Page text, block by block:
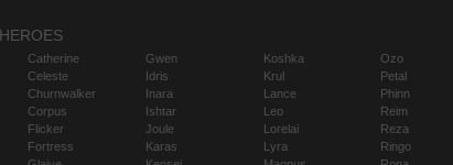
Catherine
Celeste
Churnwalker
Corpus
Flicker
Fortress
Gwen
Idris
Inara
Ishtar
Joule
Karas
Koshka
Krul
Lance
Leo
Lorelai
Lyra
Ozo
Petal
Phinn
Reim
Reza
Ringo